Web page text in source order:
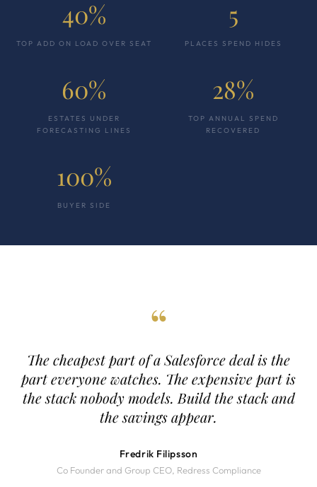
40%
TOP ADD ON LOAD OVER SEAT
5
PLACES SPEND HIDES
60%
ESTATES UNDER
FORECASTING LINES
28%
TOP ANNUAL SPEND
RECOVERED
100%
BUYER SIDE
“
The cheapest part of a Salesforce deal is the
part everyone watches. The expensive part is
the stack nobody models. Build the stack and
the savings appear.
Fredrik Filipsson
Co Founder and Group CEO, Redress Compliance